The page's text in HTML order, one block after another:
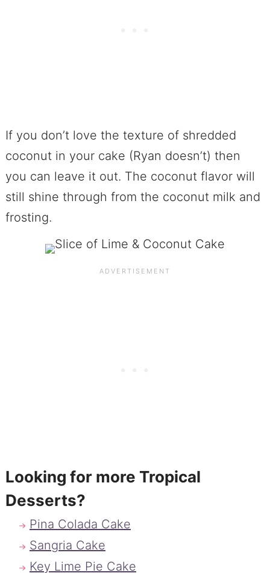
If you don’t love the texture of shredded
coconut in your cake (Ryan doesn’t) then
you can leave it out. The coconut flavor will
still shine through from the coconut milk and
frosting.
Looking for more Tropical
Desserts?
Pina Colada Cake
Sangria Cake
Key Lime Pie Cake